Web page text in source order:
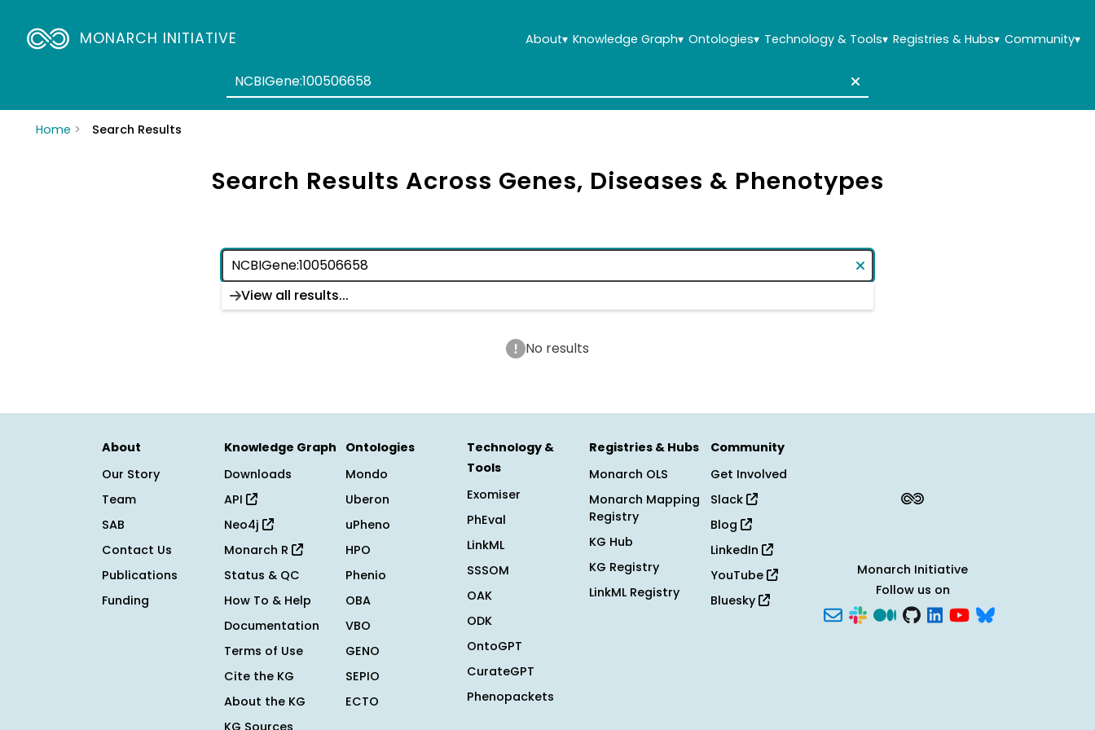
MONARCH INITIATIVE About▾ Knowledge Graph▾ Ontologies▾ Technology & Tools▾ Registries & Hubs▾ Community▾
Home Search Results
Search Results Across Genes, Diseases & Phenotypes
No results
About
Our Story
Team
SAB
Contact Us
Publications
Funding
Knowledge Graph
Downloads
API
Neo4j
Monarch R
Status & QC
How To & Help
Documentation
Terms of Use
Cite the KG
About the KG
KG Sources
Ontologies
Mondo
Uberon
uPheno
HPO
Phenio
OBA
VBO
GENO
SEPIO
ECTO
Technology &
Tools
Exomiser
PhEval
LinkML
SSSOM
OAK
ODK
OntoGPT
CurateGPT
Phenopackets
Registries & Hubs
Monarch OLS
Monarch Mapping
Registry
KG Hub
KG Registry
LinkML Registry
Community
Get Involved
Slack
Blog
LinkedIn
YouTube
Bluesky
Monarch Initiative
Follow us on
View all results...